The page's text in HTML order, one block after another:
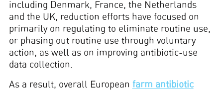
including Denmark, France, the Netherlands
and the UK, reduction efforts have focused on
primarily on regulating to eliminate routine use,
or phasing out routine use through voluntary
action, as well as on improving antibiotic-use
data collection.
As a result, overall European farm antibiotic